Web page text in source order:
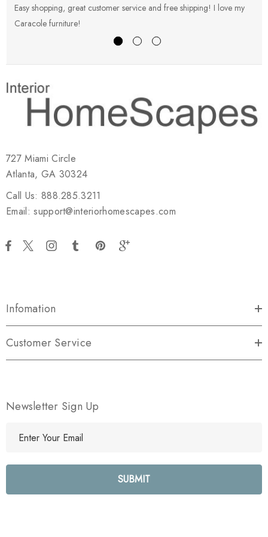
Easy shopping, great customer service and free shipping! I love my
Caracole furniture!
727 Miami Circle
Atlanta, GA 30324
Call Us: 888.285.3211
Email: support@interiorhomescapes.com
Infomation
Customer Service
Newsletter Sign Up
l